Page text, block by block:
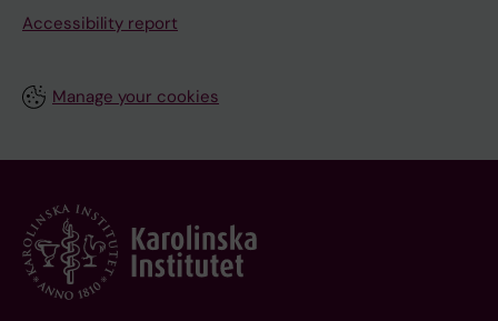
Accessibility report
Manage your cookies